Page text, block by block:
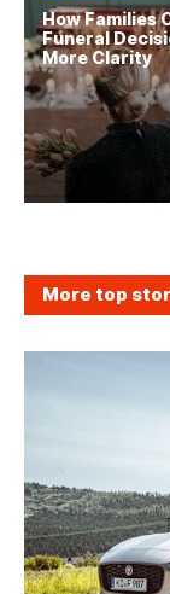
How Families
Funeral
More Clarity
More top